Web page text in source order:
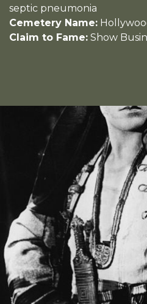
septic pneumonia
Cemetery Name:
Claim to Fame: Show